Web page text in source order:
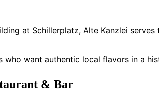
at Schillerplatz, Alte Kanzlei
who want authentic local flavors in a
& Bar